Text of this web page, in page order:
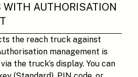
WITH AUTHORISATION
the reach truck against
management is
the truck’s display. You can